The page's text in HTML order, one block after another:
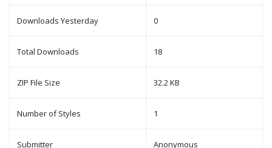
Downloads Yesterday 0
Total Downloads 18
ZIP File Size 32.2 KB
Number of Styles 1
Submitter Anonymous